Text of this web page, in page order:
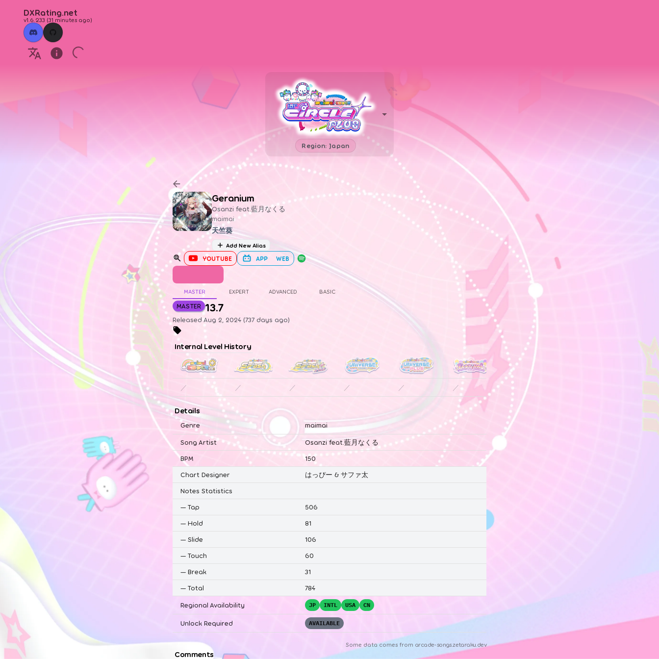
DXRating.net
v1.6.233 (31 minutes ago)
Region: Japan
Geranium
Osanzi feat.藍月なくる
maimai
天竺葵
Add New Alias
YOUTUBE APP WEB
MASTER EXPERT ADVANCED BASIC
MASTER 13.7
Released Aug 2, 2024 (737 days ago)
Internal Level History
／ ／ ／ ／ ／ ／ ／
Details
Genre maimai
Song Artist
Osanzi feat.藍月なくる
BPM
150
Chart Designer
はっぴー & サファ太
Notes Statistics
— Tap
506
— Hold
81
— Slide
106
— Touch
60
— Break
31
— Total 784
Regional Availability JP INTL USA CN
Unlock Required AVAILABLE
Some data comes from arcade-songs.zetaraku.dev
Comments